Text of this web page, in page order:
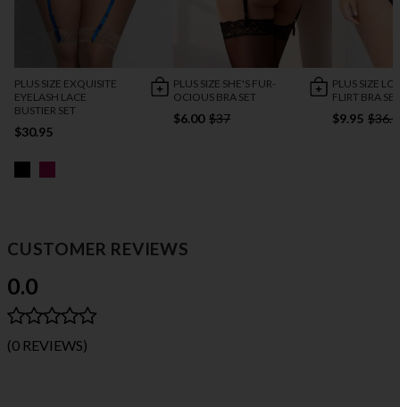
PLUS SIZE EXQUISITE
EYELASH LACE
BUSTIER SET
$30.95
PLUS SIZE SHE'S FUR-
OCIOUS BRA SET
$6.00 $37
PLUS SIZE
FLIRT BRA
$9.95
CUSTOMER REVIEWS
0.0
(0 REVIEWS)